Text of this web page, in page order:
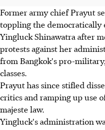
Former army chief Prayut
toppling the democratically
Yingluck Shinawatra after
protests against her
from Bangkok's pro-
classes.
Prayut has since stifled
critics and ramping up use
majeste law.
Yingluck's administration